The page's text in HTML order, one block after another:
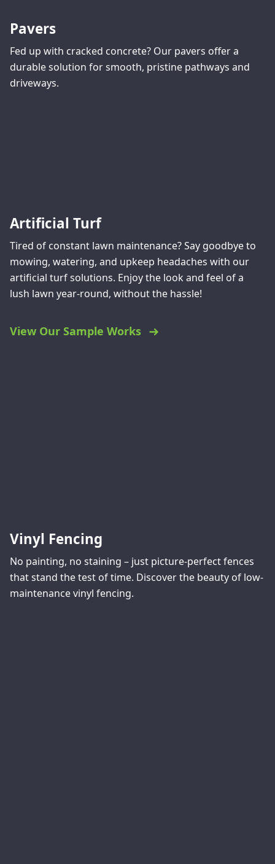
Pavers
Fed up with cracked concrete? Our pavers offer a
durable solution for smooth, pristine pathways and
driveways.
Artificial Turf
Tired of constant lawn maintenance? Say goodbye to
mowing, watering, and upkeep headaches with our
artificial turf solutions. Enjoy the look and feel of a
lush lawn year-round, without the hassle!
View Our Sample Works
Vinyl Fencing
No painting, no staining – just picture-perfect fences
that stand the test of time. Discover the beauty of low-
maintenance vinyl fencing.